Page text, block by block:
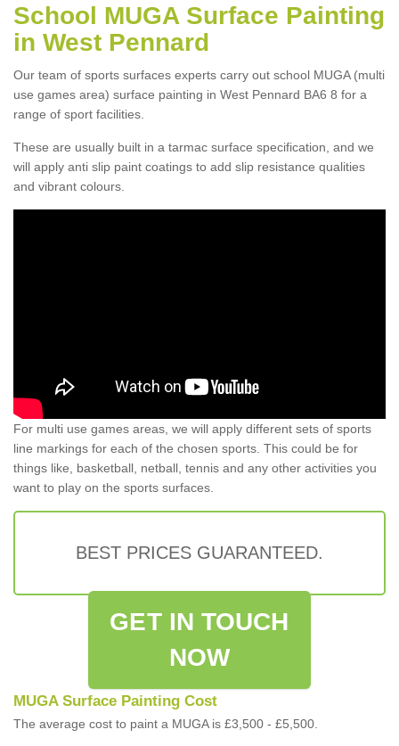
School MUGA Surface Painting
in West Pennard
Our team of sports surfaces experts carry out school MUGA (multi
use games area) surface painting in West Pennard BA6 8 for a
range of sport facilities.
These are usually built in a tarmac surface specification, and we
will apply anti slip paint coatings to add slip resistance qualities
and vibrant colours.
For multi use games areas, we will apply different sets of sports
line markings for each of the chosen sports. This could be for
things like, basketball, netball, tennis and any other activities you
want to play on the sports surfaces.
BEST PRICES GUARANTEED.
GET IN TOUCH
NOW
MUGA Surface Painting Cost
The average cost to paint a MUGA is £3,500 - £5,500.